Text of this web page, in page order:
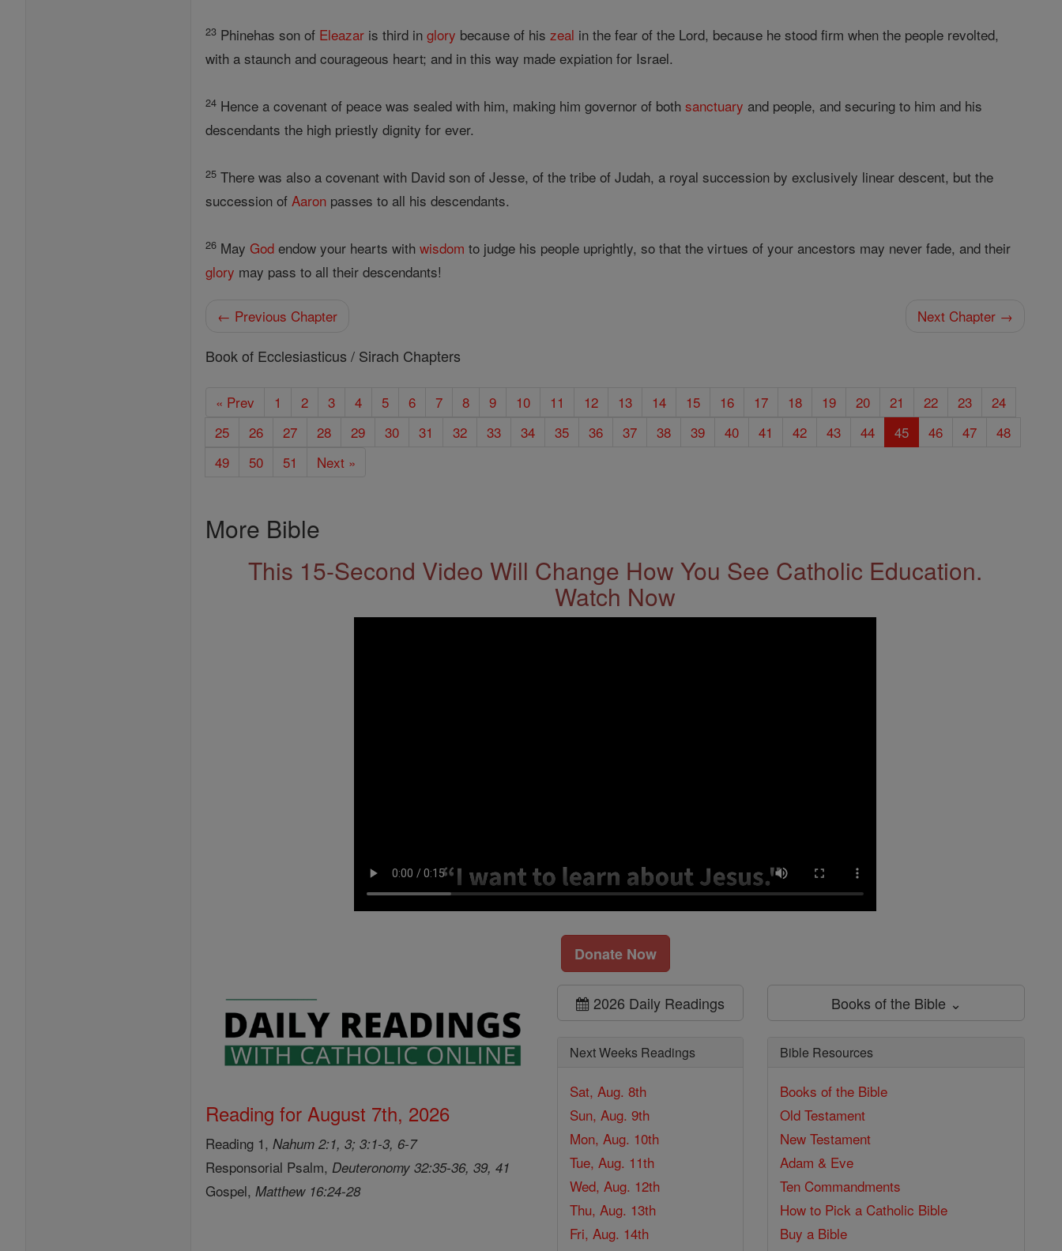
23 Phinehas son of Eleazar is third inglory because of hiszeal in the fear of the Lord, because he stood firm when the people revolted,
with a staunch and courageous heart; and in this way made expiation for Israel.
24 Hence a covenant of peace was sealed with him, making him governor of bothsanctuary and people, and securing to him and his
descendants the high priestly dignity for ever.
25 There was also a covenant with David son of Jesse, of the tribe of Judah, a royal succession by exclusively linear descent, but the
succession ofAaron passes to all his descendants.
26 MayGod endow your hearts withwisdom to judge his people uprightly, so that the virtues of your ancestors may never fade, and their
glory may pass to all their descendants!
← Previous Chapter Next Chapter →
Book of Ecclesiasticus / Sirach Chapters
« Prev 1 2 3 4 5 6 7 8 9 10 11 12 13 14 15 16 17 18 19 20 21 22 23
24
25
26 27 28 29 30 31 32 33 34 35 36 37 38 39 40 41 42 43 44 45 46 47
48
49
50 51 Next »
More Bible
This 15-Second Video Will Change How You See Catholic Education.
Watch Now
Donate Now
Reading for August 7th, 2026
Reading 1,Nahum 2:1, 3; 3:1-3, 6-7
Responsorial Psalm, Deuteronomy 32:35-36, 39, 41
Gospel,Matthew 16:24-28
2026 Daily Readings
Next Weeks Readings
Sat, Aug. 8th
Sun, Aug. 9th
Mon, Aug. 10th
Tue, Aug. 11th
Wed, Aug. 12th
Thu, Aug. 13th
Fri, Aug. 14th
Books of the Bible ⌄
Bible Resources
Books of the Bible
Old Testament
New Testament
Adam & Eve
Ten Commandments
How to Pick a Catholic Bible
Buy a Bible